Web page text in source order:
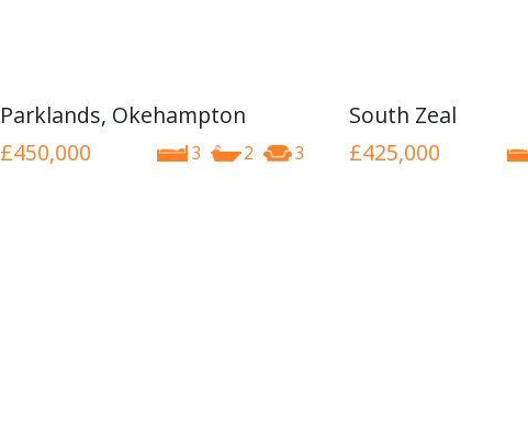
Parklands, Okehampton
3 2 3
£450,000
South Zeal
£425,000